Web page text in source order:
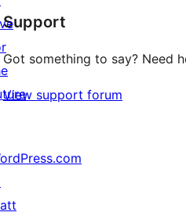
reviews
Support
Got something to say? Need
View support forum